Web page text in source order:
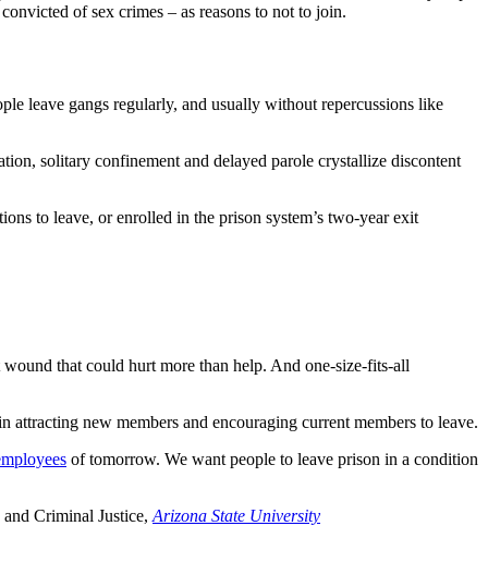
of sex crimes – as reasons to not to join.
leave gangs regularly, and usually without repercussions like
solitary confinement and delayed parole crystallize discontent
to leave, or enrolled in the prison system’s two-year exit
that could hurt more than help. And one-size-fits-all
new members and encouraging current members to leave.
of tomorrow. We want people to leave prison in a condition
Criminal Justice,Arizona State University